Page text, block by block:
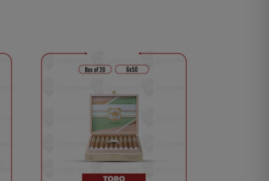
product
multiple
variants.
The
options
may
be